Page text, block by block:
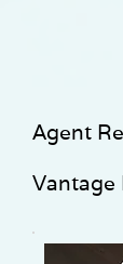
Agent
Vantage